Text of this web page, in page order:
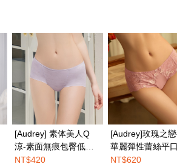
to the "AFTEE Buy Now Pay Later"
the SMS verification and confirm the amount to
placement, you will receive a payment
the payment notification SMS, click on the link
You can make the payment through various
stores, ATMs, online banking, etc. Once
transaction is considered complete.
to make the payment immediately upon
However, if you wish to cancel the
where you made the purchase. Orders
on orders of NT$1,500 or more
on orders of NT$1,500 or more
on orders of NT$1,500 or more
on orders of NT$1,500 or more
[Audrey] 素体美人Q
涼-素面無痕包臀低腰
平口內褲-蜜藕紫
NT$420
[Audrey]玫瑰之
華麗彈性蕾絲平
褲-蜜糖粉
NT$620